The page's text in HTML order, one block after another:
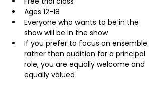
Ages 12-18
Everyone who wants to be in the
show will be in the show
If you prefer to focus on ensemble
rather than audition for a principal
role, you are equally welcome and
equally valued